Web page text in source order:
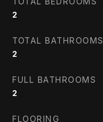
2
TOTAL BATHROOMS
2
FULL BATHROOMS
2
FLOORING